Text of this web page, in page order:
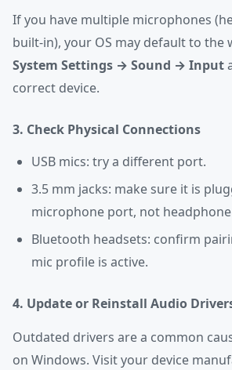
If you have multiple microphones
built-in), your OS may default to the
System Settings → Sound → Input
correct device.
3. Check Physical Connections
USB mics: try a different port.
3.5 mm jacks: make sure it is
microphone port, not
Bluetooth headsets: confirm
mic profile is active.
4. Update or Reinstall Audio
Outdated drivers are a common
on Windows. Visit your device